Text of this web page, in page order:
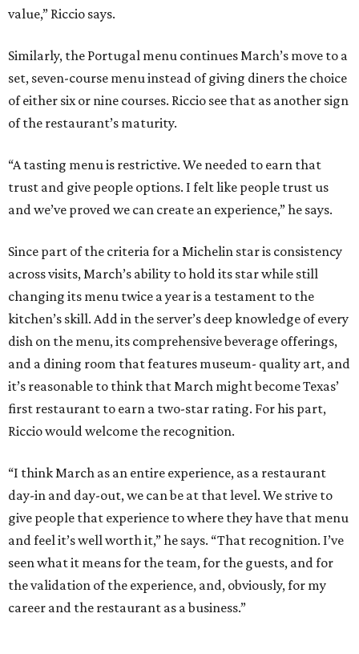
value,” Riccio says.
Similarly, the Portugal menu continues March’s move to a
set, seven-course menu instead of giving diners the choice
of either six or nine courses. Riccio see that as another sign
of the restaurant’s maturity.
“A tasting menu is restrictive. We needed to earn that
trust and give people options. I felt like people trust us
and we’ve proved we can create an experience,” he says.
Since part of the criteria for a Michelin star is consistency
across visits, March’s ability to hold its star while still
changing its menu twice a year is a testament to the
kitchen’s skill. Add in the server’s deep knowledge of every
dish on the menu, its comprehensive beverage offerings,
and a dining room that features museum- quality art, and
it’s reasonable to think that March might become Texas’
first restaurant to earn a two-star rating. For his part,
Riccio would welcome the recognition.
“I think March as an entire experience, as a restaurant
day-in and day-out, we can be at that level. We strive to
give people that experience to where they have that menu
and feel it’s well worth it,” he says. “That recognition. I’ve
seen what it means for the team, for the guests, and for
the validation of the experience, and, obviously, for my
career and the restaurant as a business.”